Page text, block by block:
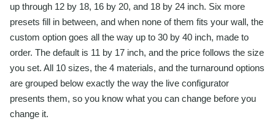
up through 12 by 18, 16 by 20, and 18 by 24 inch. Six more
presets fill in between, and when none of them fits your wall, the
custom option goes all the way up to 30 by 40 inch, made to
order. The default is 11 by 17 inch, and the price follows the size
you set. All 10 sizes, the 4 materials, and the turnaround options
are grouped below exactly the way the live configurator
presents them, so you know what you can change before you
change it.